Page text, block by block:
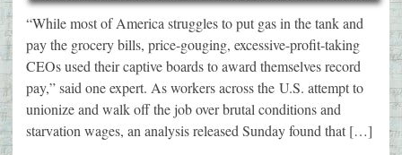
“While most of America struggles to put gas in the tank and
pay the grocery bills, price-gouging, excessive-profit-taking
CEOs used their captive boards to award themselves record
pay,” said one expert. As workers across the U.S. attempt to
unionize and walk off the job over brutal conditions and
starvation wages, an analysis released Sunday found that […]